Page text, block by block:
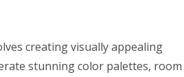
creating visually appealing
stunning color palettes, room